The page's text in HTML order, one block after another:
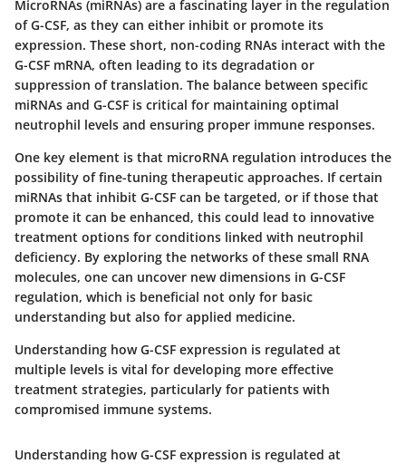
MicroRNAs (miRNAs) are a fascinating layer in the regulation
of G-CSF, as they can either inhibit or promote its
expression. These short, non-coding RNAs interact with the
G-CSF mRNA, often leading to its degradation or
suppression of translation. The balance between specific
miRNAs and G-CSF is critical for maintaining optimal
neutrophil levels and ensuring proper immune responses.
One key element is that microRNA regulation introduces the
possibility of fine-tuning therapeutic approaches. If certain
miRNAs that inhibit G-CSF can be targeted, or if those that
promote it can be enhanced, this could lead to innovative
treatment options for conditions linked with neutrophil
deficiency. By exploring the networks of these small RNA
molecules, one can uncover new dimensions in G-CSF
regulation, which is beneficial not only for basic
understanding but also for applied medicine.
Understanding how G-CSF expression is regulated at
multiple levels is vital for developing more effective
treatment strategies, particularly for patients with
compromised immune systems.
Understanding how G-CSF expression is regulated at